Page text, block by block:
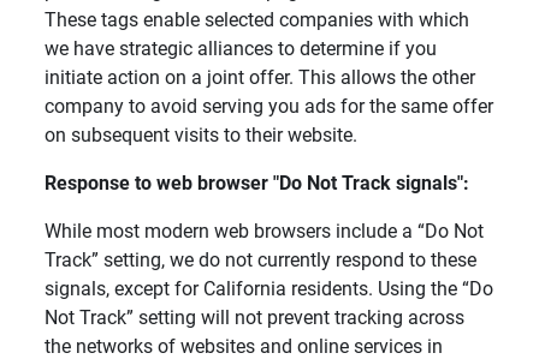
These tags enable selected companies with which
we have strategic alliances to determine if you
initiate action on a joint offer. This allows the other
company to avoid serving you ads for the same offer
on subsequent visits to their website.
Response to web browser "Do Not Track signals":
While most modern web browsers include a “Do Not
Track” setting, we do not currently respond to these
signals, except for California residents. Using the “Do
Not Track” setting will not prevent tracking across
the networks of websites and online services in